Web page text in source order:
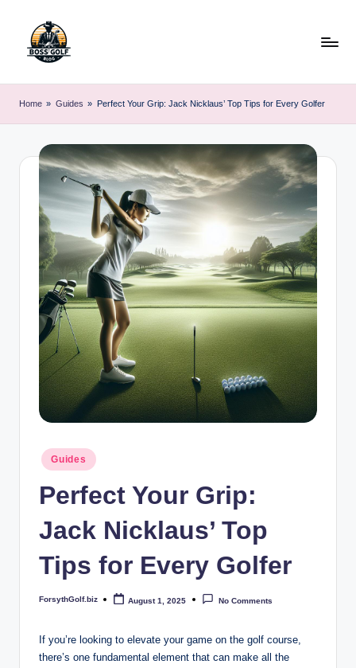
o
r
s
G
iz
with
Expert
Advice
Home » Guides » Perfect Your Grip: Jack Nicklaus’ Top Tips for Every Golfer
Posted
in
Guides
Perfect Your Grip:
Jack Nicklaus’ Top
Tips for Every Golfer
Posted
ForsythGolf.biz August 1, 2025 No Comments
If ​you’re looking to elevate your game on the golf course,
there’s ⁢one fundamental ‍element that can make ‌all the